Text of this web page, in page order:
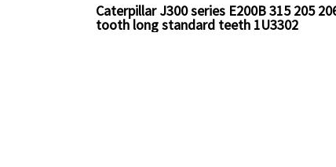
Caterpillar J300 series E200B 315 205
tooth long standard teeth 1U3302